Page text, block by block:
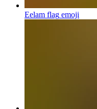
Eelam flag emoji